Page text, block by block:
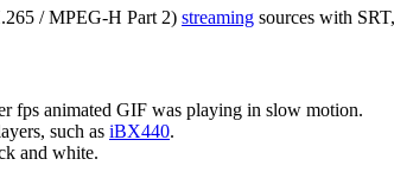
/ MPEG-H Part 2) streaming sources with
fps animated GIF was playing in slow motion.
such as iBX440.
and white.